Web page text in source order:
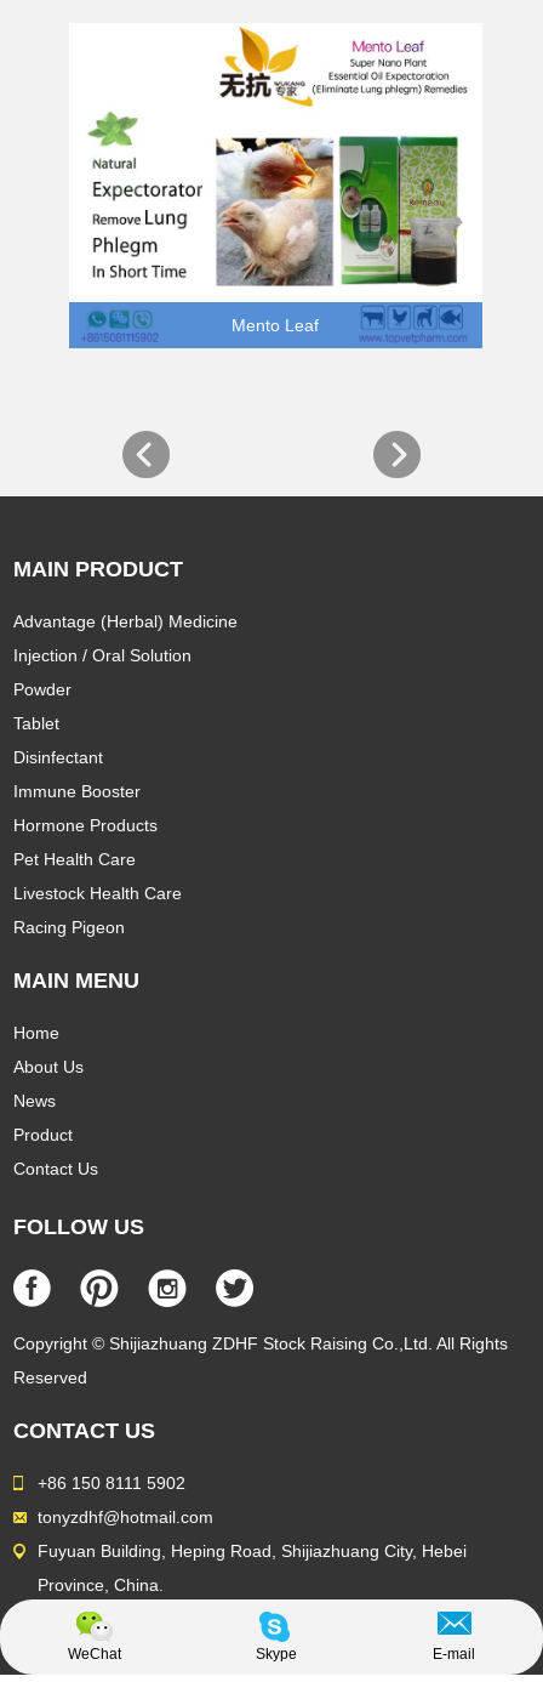
Mento Leaf
MAIN PRODUCT
Advantage (Herbal) Medicine
Injection / Oral Solution
Powder
Tablet
Disinfectant
Immune Booster
Hormone Products
Pet Health Care
Livestock Health Care
Racing Pigeon
MAIN MENU
Home
About Us
News
Product
Contact Us
FOLLOW US
Copyright © Shijiazhuang ZDHF Stock Raising Co.,Ltd. All Rights
Reserved
CONTACT US
+86 150 8111 5902
tonyzdhf@hotmail.com
Fuyuan Building, Heping Road, Shijiazhuang City, Hebei
Province, China.
WeChat Skype E-mail